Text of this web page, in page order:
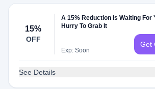
15%
OFF
A 15% Reduction Is Waiting For
Hurry To Grab It
Exp: Soon
Get
See Details